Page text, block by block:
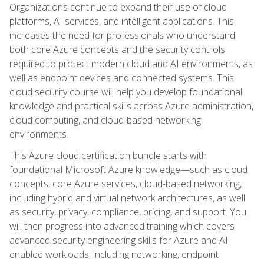
Organizations continue to expand their use of cloud
platforms, AI services, and intelligent applications. This
increases the need for professionals who understand
both core Azure concepts and the security controls
required to protect modern cloud and AI environments, as
well as endpoint devices and connected systems. This
cloud security course will help you develop foundational
knowledge and practical skills across Azure administration,
cloud computing, and cloud-based networking
environments.
This Azure cloud certification bundle starts with
foundational Microsoft Azure knowledge—such as cloud
concepts, core Azure services, cloud-based networking,
including hybrid and virtual network architectures, as well
as security, privacy, compliance, pricing, and support. You
will then progress into advanced training which covers
advanced security engineering skills for Azure and AI-
enabled workloads, including networking, endpoint